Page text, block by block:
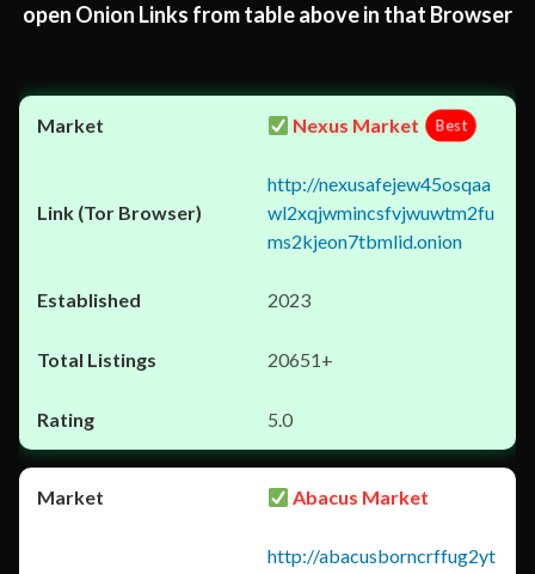
open Onion Links from table above in that Browser
Nexus Market Best
http://nexusafejew45osqaa
wl2xqjwmincsfvjwuwtm2fu
ms2kjeon7tbmlid.onion
2023
20651+
5.0
Abacus Market
http://abacusborncrffug2yt